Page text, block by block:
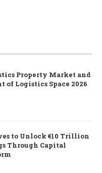
Property Market and
of Logistics Space 2026
to Unlock €10 Trillion
Through Capital